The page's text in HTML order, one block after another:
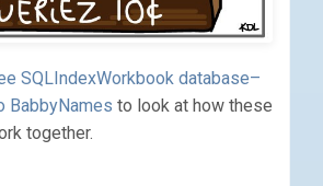
SQLIndexWorkbook database–
BabbyNames to look at how these
together.